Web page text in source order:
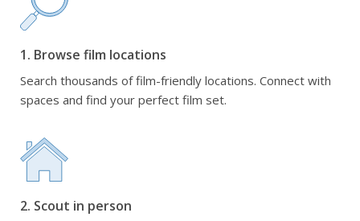
1. Browse film locations
Search thousands of film-friendly locations. Connect with
spaces and find your perfect film set.
2. Scout in person